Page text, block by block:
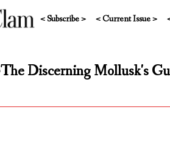
< Subscribe > < Current Issue >
The Discerning Mollusk's